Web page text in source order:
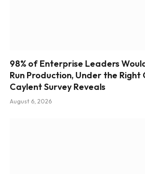
98% of Enterprise Leaders
Run Production, Under the Right
Caylent Survey Reveals
August 6, 2026